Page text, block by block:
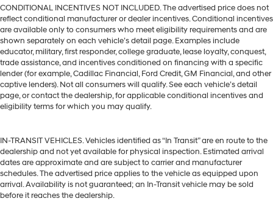
CONDITIONAL INCENTIVES NOT INCLUDED. The advertised price does not
reflect conditional manufacturer or dealer incentives. Conditional incentives
are available only to consumers who meet eligibility requirements and are
shown separately on each vehicle’s detail page. Examples include
educator, military, first responder, college graduate, lease loyalty, conquest,
trade assistance, and incentives conditioned on financing with a specific
lender (for example, Cadillac Financial, Ford Credit, GM Financial, and other
captive lenders). Not all consumers will qualify. See each vehicle’s detail
page, or contact the dealership, for applicable conditional incentives and
eligibility terms for which you may qualify.
IN-TRANSIT VEHICLES. Vehicles identified as “In Transit” are en route to the
dealership and not yet available for physical inspection. Estimated arrival
dates are approximate and are subject to carrier and manufacturer
schedules. The advertised price applies to the vehicle as equipped upon
arrival. Availability is not guaranteed; an In-Transit vehicle may be sold
before it reaches the dealership.